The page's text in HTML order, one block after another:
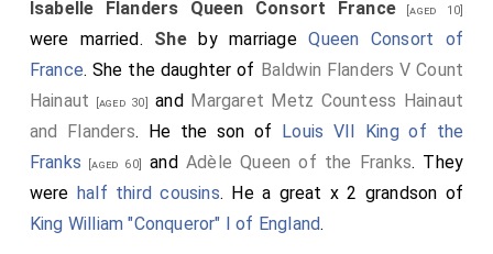
Isabelle Flanders Queen Consort France[aged 10]
were married. Sheby marriageQueen Consort of
France. She the daughter of Baldwin Flanders V Count
Hainaut [aged 30] and Margaret Metz Countess Hainaut
and Flanders. He the son of Louis VII King of the
Franks [aged 60] andAdèle Queen of the Franks. They
were half third cousins. He a great x 2 grandson of
King William "Conqueror" I of England.